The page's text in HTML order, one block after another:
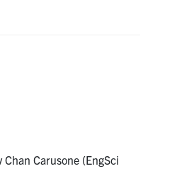
Carusone (EngSci